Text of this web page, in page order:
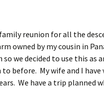
reunion for all the
owned by my cousin in
we decided to use this as
to before. My wife and I
We have a trip planned